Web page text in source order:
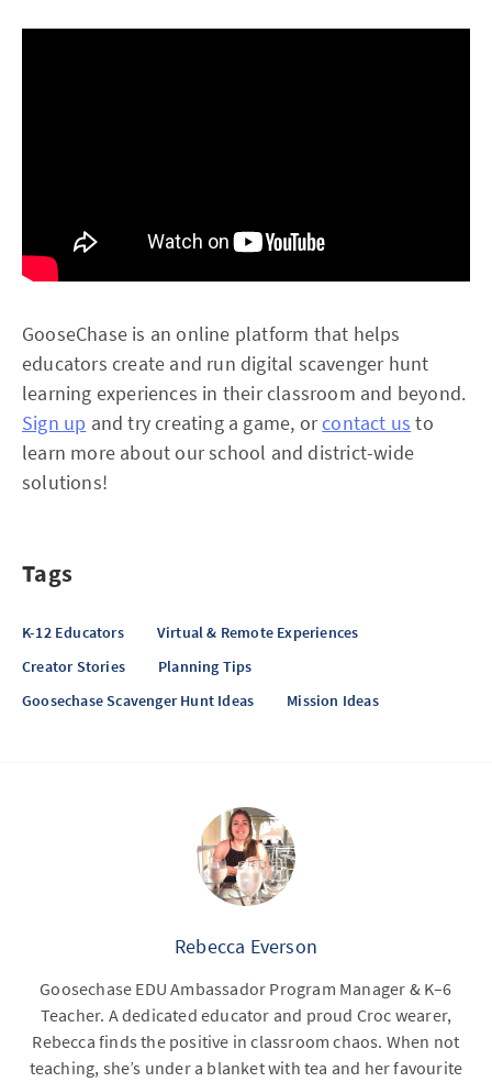
GooseChase is an online platform that helps
educators create and run digital scavenger hunt
learning experiences in their classroom and beyond.
Sign up and try creating a game, orcontact us to
learn more about our school and district-wide
solutions!
Tags
K-12 Educators
Virtual & Remote Experiences
Creator Stories
Planning Tips
Goosechase Scavenger Hunt Ideas
Mission Ideas
Rebecca Everson
Goosechase EDU Ambassador Program Manager & K–6
Teacher. A dedicated educator and proud Croc wearer,
Rebecca finds the positive in classroom chaos. When not
teaching, she’s under a blanket with tea and her favourite